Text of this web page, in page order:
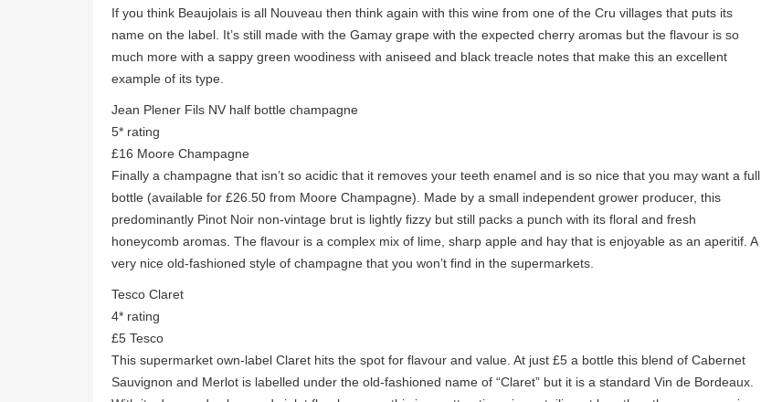
If you think Beaujolais is all Nouveau then think again with this wine from one of the Cru villages that puts its
name on the label. It’s still made with the Gamay grape with the expected cherry aromas but the flavour is so
much more with a sappy green woodiness with aniseed and black treacle notes that make this an excellent
example of its type.
Jean Plener Fils NV half bottle champagne
5* rating
£16 Moore Champagne
Finally a champagne that isn’t so acidic that it removes your teeth enamel and is so nice that you may want a full
bottle (available for £26.50 from Moore Champagne). Made by a small independent grower producer, this
predominantly Pinot Noir non-vintage brut is lightly fizzy but still packs a punch with its floral and fresh
honeycomb aromas. The flavour is a complex mix of lime, sharp apple and hay that is enjoyable as an aperitif. A
very nice old-fashioned style of champagne that you won’t find in the supermarkets.
Tesco Claret
4* rating
£5 Tesco
This supermarket own-label Claret hits the spot for flavour and value. At just £5 a bottle this blend of Cabernet
Sauvignon and Merlot is labelled under the old-fashioned name of “Claret” but it is a standard Vin de Bordeaux.